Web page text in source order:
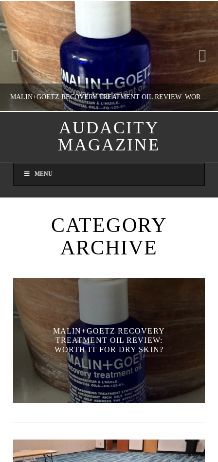
MALIN+GOETZ RECOVERY TREATMENT OIL REVIEW: WORTH IT FOR DRY SKIN?
NATHASHA ALVAREZ
AUGUST 8, 2026
AUDACITY
MAGAZINE
MENU
CATEGORY
ARCHIVE
MALIN+GOETZ RECOVERY
TREATMENT OIL REVIEW:
WORTH IT FOR DRY SKIN?